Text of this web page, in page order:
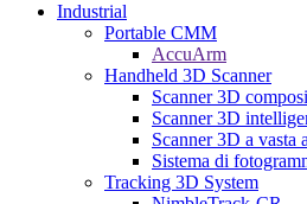
Industrial
Portable CMM
AccuArm
Handheld 3D Scanner
Scanner 3D
Scanner 3D
Scanner 3D a vasta
Sistema di
Tracking 3D System